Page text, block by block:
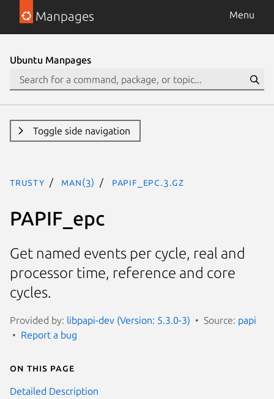
Manpages Menu
Ubuntu Manpages
Toggle side navigation
trusty man(3) PAPIF_epc.3.gz
PAPIF_epc
Get named events per cycle, real and
processor time, reference and core
cycles.
Provided by: libpapi-dev (Version: 5.3.0-3) Source: papi
Report a bug
On this page
Detailed Description